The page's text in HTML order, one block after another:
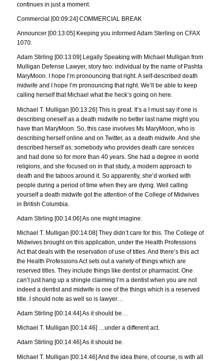
continues in just a moment.
Commercial [00:09:24] COMMERCIAL BREAK
Announcer [00:13:05] Keeping you informed Adam Sterling on CFAX
1070.
Adam Stirling [00:13:09] Legally Speaking with Michael Mulligan from
Mulligan Defense Lawyer, story two: individual by the name of Pashta
MaryMoon. I hope I’m pronouncing that right. A self-described death
midwife and I hope I’m pronouncing that right. We’ll be able to keep
calling herself that Michael what the heck’s going on here.
Michael T. Mulligan [00:13:26] This is great. It’s a I must say if one is
describing oneself as a death midwife no better last name might you
have than MaryMoon. So, this case involves Ms MaryMoon, who is
describing herself online and on Twitter, as a death midwife. And she
described herself as: somebody who provides death care services
and had done so for more than 40 years. She had a degree in world
religions, and she focused on in that study, a modern approach to
death and the taboos around it. So apparently, she’d worked with
people during a period of time when they are dying. Well calling
yourself a death midwife got the attention of the College of Midwives
in British Columbia.
Adam Stirling [00:14:06] As one might imagine.
Michael T. Mulligan [00:14:08] They didn’t care for this. The College of
Midwives brought on this application, under the Health Professions
Act that deals with the reservation of use of titles. And there’s this act
the Health Professions Act sets out a variety of things which are
reserved titles. They include things like dentist or pharmacist. One
can’t just hang up a shingle claiming I’m a dentist when you are not
indeed a dentist and midwife is one of the things which is a reserved
title. I should note as well so is lawyer…
Adam Stirling [00:14:44] As it should be…
Michael T. Mulligan [00:14:46] …under a different act.
Adam Stirling [00:14:46] As it should be.
Michael T. Mulligan [00:14:46] And the idea there, of course, is with all